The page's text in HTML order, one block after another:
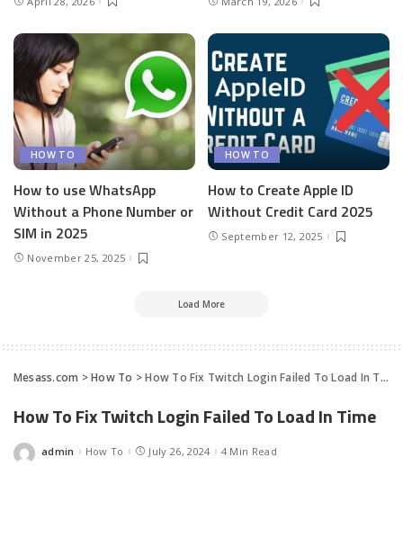
HOW TO
How to use WhatsApp
Without a Phone Number or
SIM in 2025
November 25, 2025
HOW TO
How to Create Apple ID
Without Credit Card 2025
September 12, 2025
Load More
Mesass.com >How To >How To Fix Twitch Login Failed To Load In Time
How To Fix Twitch Login Failed To Load In Time
Posted
admin How To July 26, 2024 4 Min Read